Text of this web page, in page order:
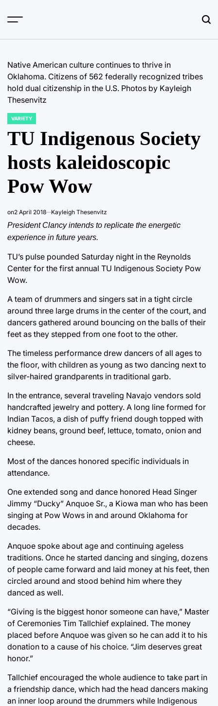
Native American culture continues to thrive in
Oklahoma. Citizens of 562 federally recognized tribes
hold dual citizenship in the U.S. Photos by Kayleigh
Thesenvitz
POSTED
VARIETY
TU Indigenous Society
hosts kaleidoscopic
Pow Wow
on2 April 2018 Kayleigh Thesenvitz
President Clancy intends to replicate the energetic
experience in future years.
TU’s pulse pounded Saturday night in the Reynolds
Center for the first annual TU Indigenous Society Pow
Wow.
A team of drummers and singers sat in a tight circle
around three large drums in the center of the court, and
dancers gathered around bouncing on the balls of their
feet as they stepped from one foot to the other.
The timeless performance drew dancers of all ages to
the floor, with children as young as two dancing next to
silver-haired grandparents in traditional garb.
In the entrance, several traveling Navajo vendors sold
handcrafted jewelry and pottery. A long line formed for
Indian Tacos, a dish of puffy friend dough topped with
kidney beans, ground beef, lettuce, tomato, onion and
cheese.
Most of the dances honored specific individuals in
attendance.
One extended song and dance honored Head Singer
Jimmy “Ducky” Anquoe Sr., a Kiowa man who has been
singing at Pow Wows in and around Oklahoma for
decades.
Anquoe spoke about age and continuing ageless
traditions. Once he started dancing and singing, dozens
of people came forward and laid money at his feet, then
circled around and stood behind him where they
danced as well.
“Giving is the biggest honor someone can have,” Master
of Ceremonies Tim Tallchief explained. The money
placed before Anquoe was given so he can add it to his
donation to a cause of his choice. “Jim deserves great
honor.”
Tallchief encouraged the whole audience to take part in
a friendship dance, which had the head dancers making
an inner loop around the drummers while Indigenous